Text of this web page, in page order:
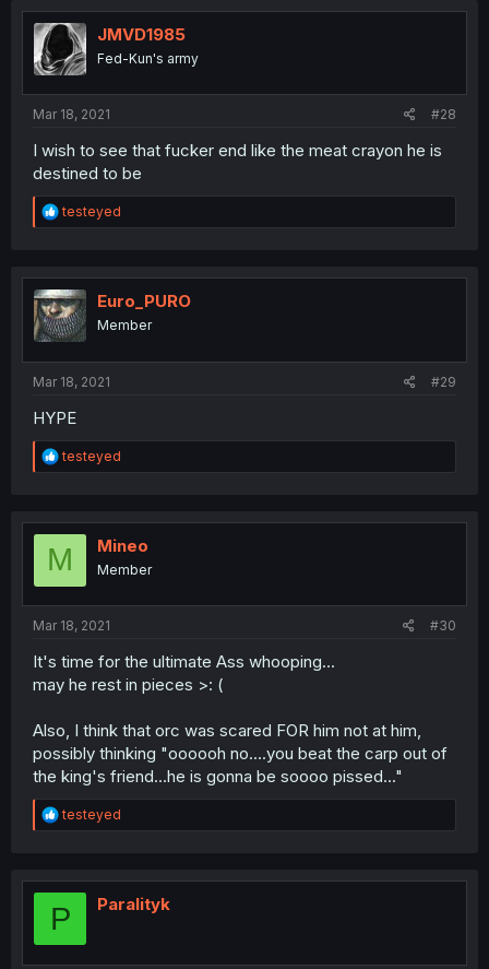
JMVD1985
Fed-Kun's army
Mar 18, 2021 #28
I wish to see that fucker end like the meat crayon he is
destined to be
R
e
t
i
o
n
testeyed
Euro_PURO
Member
Mar 18, 2021 #29
HYPE
R
e
t
o
testeyed
M Mineo
Member
Mar 18, 2021 #30
It's time for the ultimate Ass whooping...
may he rest in pieces >: (
Also, I think that orc was scared FOR him not at him,
possibly thinking "oooooh no....you beat the carp out of
the king's friend...he is gonna be soooo pissed..."
R
e
t
o
testeyed
P Paralityk